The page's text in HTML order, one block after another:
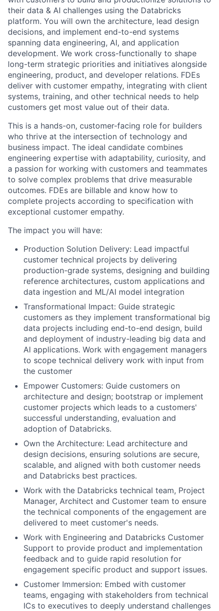
their data & AI challenges using the Databricks
platform. You will own the architecture, lead design
decisions, and implement end-to-end systems
spanning data engineering, AI, and application
development. We work cross-functionally to shape
long-term strategic priorities and initiatives alongside
engineering, product, and developer relations. FDEs
deliver with customer empathy, integrating with client
systems, training, and other technical needs to help
customers get most value out of their data.
This is a hands-on, customer-facing role for builders
who thrive at the intersection of technology and
business impact. The ideal candidate combines
engineering expertise with adaptability, curiosity, and
a passion for working with customers and teammates
to solve complex problems that drive measurable
outcomes. FDEs are billable and know how to
complete projects according to specification with
exceptional customer empathy.
The impact you will have:
Production Solution Delivery: Lead impactful
customer technical projects by delivering
production-grade systems, designing and building
reference architectures, custom applications and
data ingestion and ML/AI model integration
Transformational Impact: Guide strategic
customers as they implement transformational big
data projects including end-to-end design, build
and deployment of industry-leading big data and
AI applications. Work with engagement managers
to scope technical delivery work with input from
the customer
Empower Customers: Guide customers on
architecture and design; bootstrap or implement
customer projects which leads to a customers'
successful understanding, evaluation and
adoption of Databricks.
Own the Architecture: Lead architecture and
design decisions, ensuring solutions are secure,
scalable, and aligned with both customer needs
and Databricks best practices.
Work with the Databricks technical team, Project
Manager, Architect and Customer team to ensure
the technical components of the engagement are
delivered to meet customer's needs.
Work with Engineering and Databricks Customer
Support to provide product and implementation
feedback and to guide rapid resolution for
engagement specific product and support issues.
Customer Immersion: Embed with customer
teams, engaging with stakeholders from technical
ICs to executives to deeply understand challenges